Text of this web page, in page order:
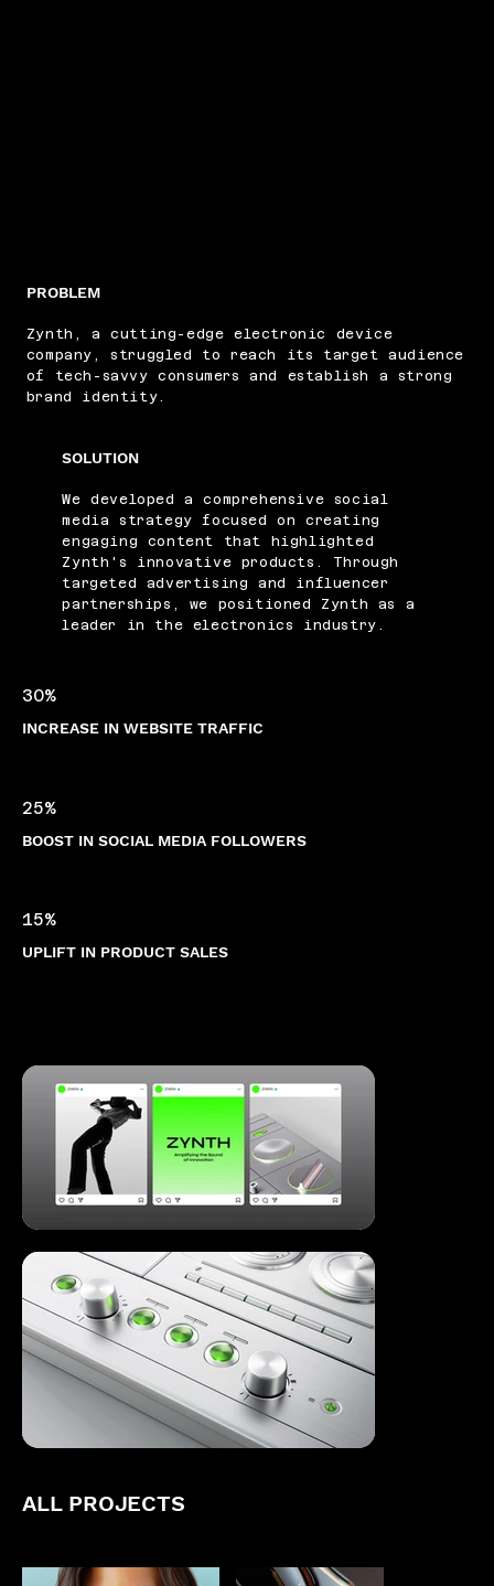
PROBLEM
Zynth, a cutting-edge electronic device
company, struggled to reach its target audience
of tech-savvy consumers and establish a strong
brand identity.
SOLUTION
We developed a comprehensive social
media strategy focused on creating
engaging content that highlighted
Zynth's innovative products. Through
targeted advertising and influencer
partnerships, we positioned Zynth as a
leader in the electronics industry.
30%
INCREASE IN WEBSITE TRAFFIC
25%
BOOST IN SOCIAL MEDIA FOLLOWERS
15%
UPLIFT IN PRODUCT SALES
ALL PROJECTS